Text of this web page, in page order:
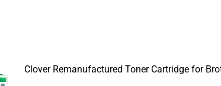
Clover Remanufactured Toner Cartridge for